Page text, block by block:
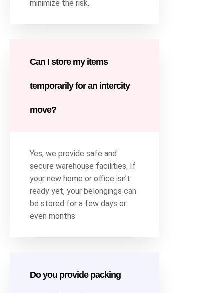
minimize the risk.
Can I store my items
temporarily for an intercity
move?
Yes, we provide safe and
secure warehouse facilities. If
your new home or office isn’t
ready yet, your belongings can
be stored for a few days or
even months
Do you provide packing